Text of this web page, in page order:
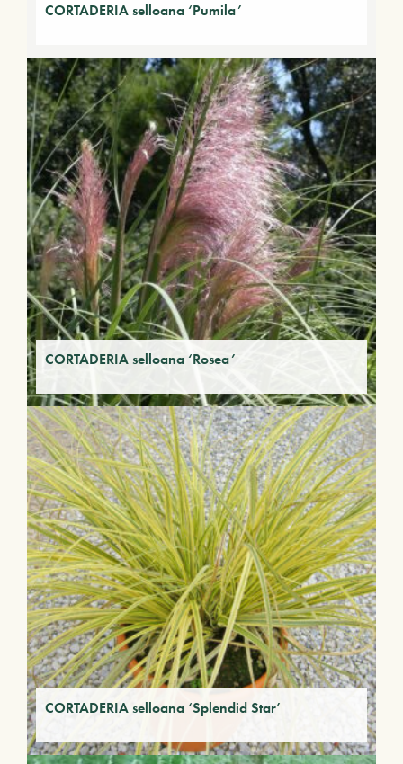
CORTADERIA selloana ‘Pumila’
CORTADERIA selloana ‘Rosea’
CORTADERIA selloana ‘Splendid Star’